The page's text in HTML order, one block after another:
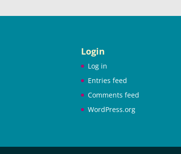
Login
Log in
Entries feed
Comments feed
WordPress.org